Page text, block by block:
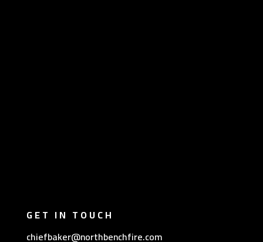
GET IN TOUCH
chiefbaker@northbenchfire.com